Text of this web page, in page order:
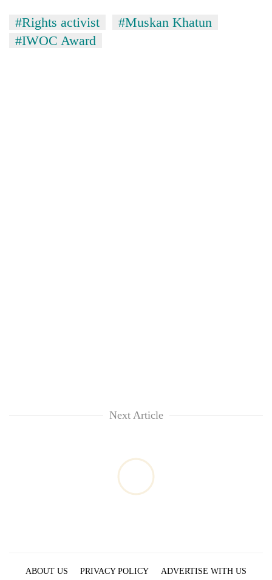
#Rights activist
#Muskan Khatun
#IWOC Award
Next Article
ABOUT US PRIVACY POLICY ADVERTISE WITH US